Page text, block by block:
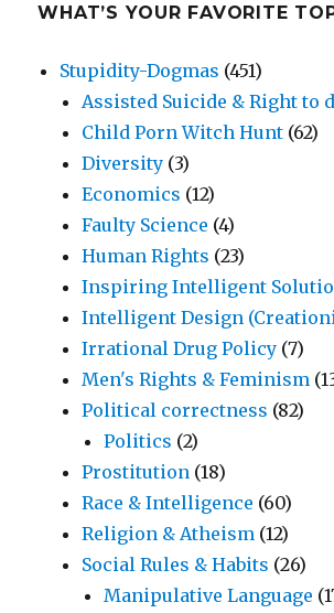
WHAT’S YOUR FAVORITE
Stupidity-Dogmas (451)
Assisted Suicide & Right to
Child Porn Witch Hunt (62)
Diversity (3)
Economics (12)
Faulty Science (4)
Human Rights (23)
Inspiring Intelligent
Intelligent Design
Irrational Drug Policy (7)
Men's Rights & Feminism
Political correctness (82)
Politics (2)
Prostitution (18)
Race & Intelligence (60)
Religion & Atheism (12)
Social Rules & Habits (26)
Manipulative Language